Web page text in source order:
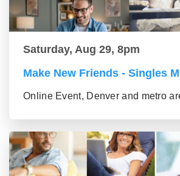
Saturday, Aug 29, 8pm
Make New Friends - Singles
Online Event, Denver and metro